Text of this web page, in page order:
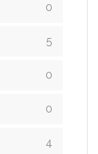
0
5
0
0
4